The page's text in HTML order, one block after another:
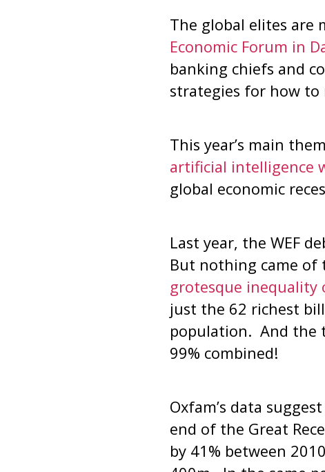
The global elites are
Economic Forum in
banking chiefs and
strategies for how
This year’s main
artificial intelligence
global economic
Last year, the WEF
But nothing came of
grotesque
just the 62 richest
population. And the
99% combined!
Oxfam’s data
end of the Great
by 41% between